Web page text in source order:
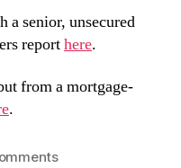
senior, unsecured
reporthere.
from a mortgage-
.
on